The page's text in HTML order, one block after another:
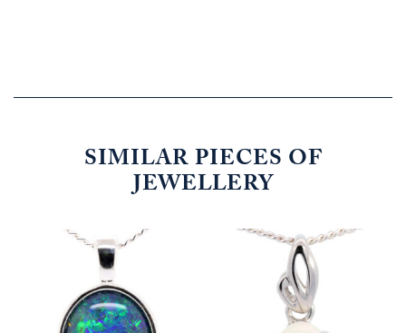
SIMILAR PIECES OF
JEWELLERY